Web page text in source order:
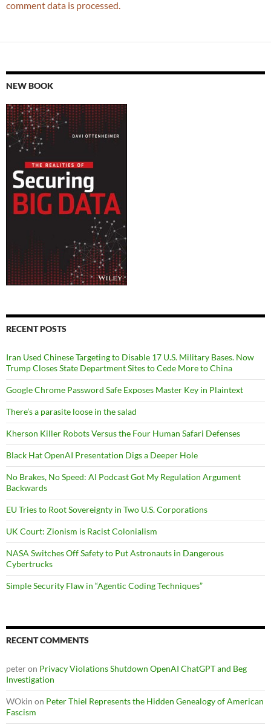
comment data is processed.
NEW BOOK
RECENT POSTS
Iran Used Chinese Targeting to Disable 17 U.S. Military Bases. Now
Trump Closes State Department Sites to Cede More to China
Google Chrome Password Safe Exposes Master Key in Plaintext
There’s a parasite loose in the salad
Kherson Killer Robots Versus the Four Human Safari Defenses
Black Hat OpenAI Presentation Digs a Deeper Hole
No Brakes, No Speed: AI Podcast Got My Regulation Argument
Backwards
EU Tries to Root Sovereignty in Two U.S. Corporations
UK Court: Zionism is Racist Colonialism
NASA Switches Off Safety to Put Astronauts in Dangerous
Cybertrucks
Simple Security Flaw in “Agentic Coding Techniques”
RECENT COMMENTS
peteron Privacy Violations Shutdown OpenAI ChatGPT and Beg
Investigation
WOkin on Peter Thiel Represents the Hidden Genealogy of American
Fascism